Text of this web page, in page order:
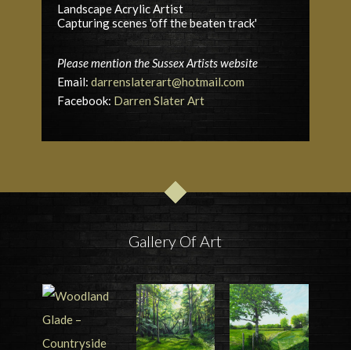
Landscape Acrylic Artist
Capturing scenes 'off the beaten track'
Please mention the Sussex Artists website
Email: darrenslaterart@hotmail.com
Facebook: Darren Slater Art
Gallery Of Art